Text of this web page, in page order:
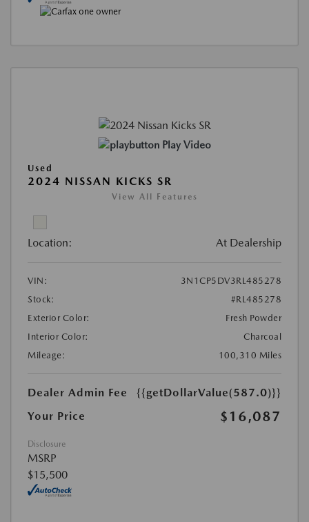
Play Video
Used
2024 NISSAN KICKS SR
View All Features
Location: At Dealership
VIN:
3N1CP5DV3RL485278
Stock:
#RL485278
Exterior Color:
Fresh Powder
Interior Color:
Charcoal
Mileage:
100,310 Miles
Dealer Admin Fee
{{getDollarValue(587.0)}}
Your Price
$16,087
Disclosure
MSRP
$15,500